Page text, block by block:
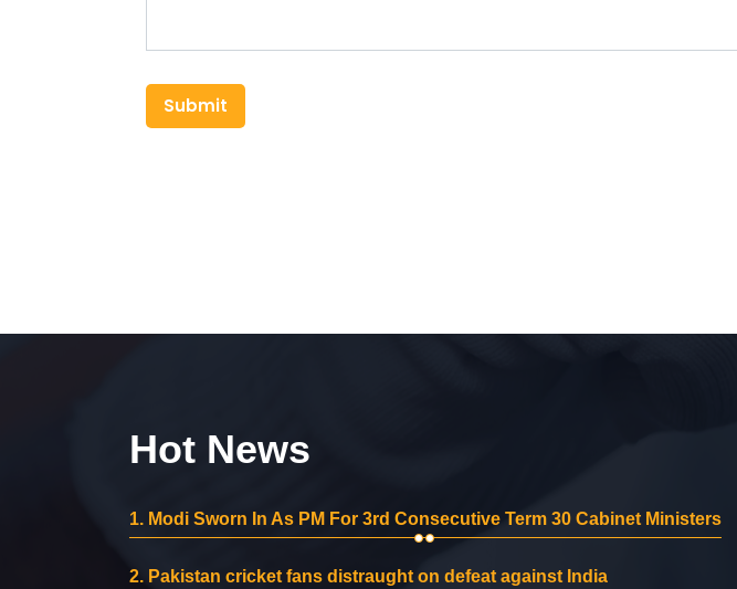
Submit
Hot News
1. Modi Sworn In As PM For 3rd Consecutive Term 30 Cabinet Ministers
2. Pakistan cricket fans distraught on defeat against India